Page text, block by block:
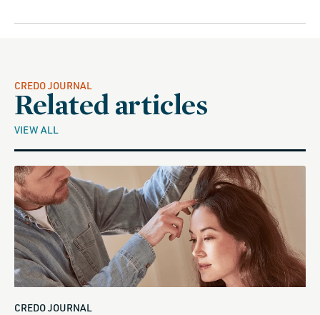
CREDO JOURNAL
Related articles
VIEW ALL
CREDO JOURNAL